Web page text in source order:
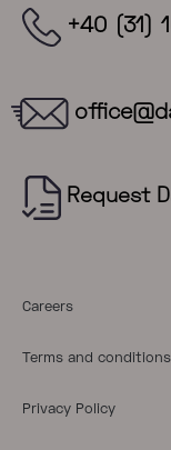
+40 (31)
Careers
Terms and conditions
Privacy Policy